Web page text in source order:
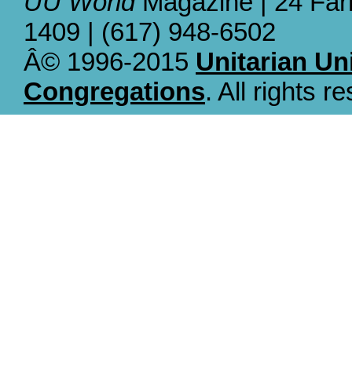
1409 | (617) 948-6502
Â© 1996-2015 Unitarian
Congregations. All rights